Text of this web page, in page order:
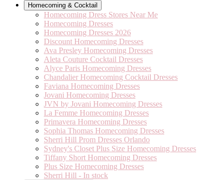
Homecoming & Cocktail
Homecoming Dress Stores Near Me
Homecoming Dresses
Homecoming Dresses 2026
Discount Homecoming Dresses
Ava Presley Homecoming Dresses
Aleta Couture Cocktail Dresses
Alyce Paris Homecoming Dresses
Chandalier Homecoming Cocktail Dresses
Faviana Homecoming Dresses
Jovani Homecoming Dresses
JVN by Jovani Homecoming Dresses
La Femme Homecoming Dresses
Primavera Homecoming Dresses
Sophia Thomas Homecoming Dresses
Sherri Hill Prom Dresses Orlando
Sydney's Closet Plus Size Homecoming Dresses
Tiffany Short Homecoming Dresses
Plus Size Homecoming Dresses
Sherri Hill - In stock